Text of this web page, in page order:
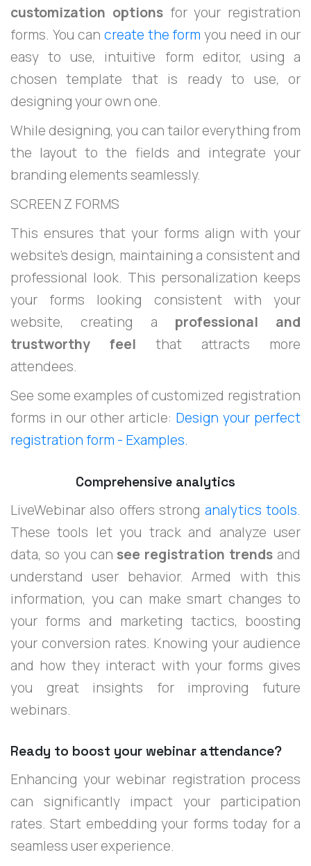
customization options for your registration
forms. You can create the form you need in our
easy to use, intuitive form editor, using a
chosen template that is ready to use, or
designing your own one.
While designing, you can tailor everything from
the layout to the fields and integrate your
branding elements seamlessly.
SCREEN Z FORMS
This ensures that your forms align with your
website's design, maintaining a consistent and
professional look. This personalization keeps
your forms looking consistent with your
website, creating a professional and
trustworthy feel that attracts more
attendees.
See some examples of customized registration
forms in our other article: Design your perfect
registration form - Examples.
Comprehensive analytics
LiveWebinar also offers strong analytics tools.
These tools let you track and analyze user
data, so you can see registration trends and
understand user behavior. Armed with this
information, you can make smart changes to
your forms and marketing tactics, boosting
your conversion rates. Knowing your audience
and how they interact with your forms gives
you great insights for improving future
webinars.
Ready to boost your webinar attendance?
Enhancing your webinar registration process
can significantly impact your participation
rates. Start embedding your forms today for a
seamless user experience.